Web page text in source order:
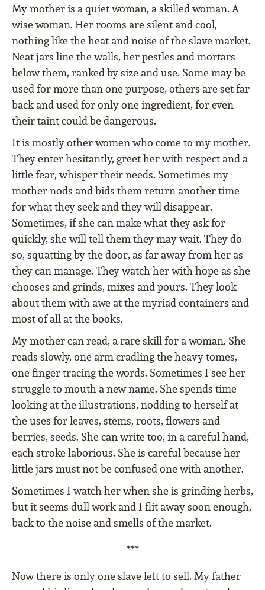
My mother is a quiet woman, a skilled woman. A
wise woman. Her rooms are silent and cool,
nothing like the heat and noise of the slave market.
Neat jars line the walls, her pestles and mortars
below them, ranked by size and use. Some may be
used for more than one purpose, others are set far
back and used for only one ingredient, for even
their taint could be dangerous.
It is mostly other women who come to my mother.
They enter hesitantly, greet her with respect and a
little fear, whisper their needs. Sometimes my
mother nods and bids them return another time
for what they seek and they will disappear.
Sometimes, if she can make what they ask for
quickly, she will tell them they may wait. They do
so, squatting by the door, as far away from her as
they can manage. They watch her with hope as she
chooses and grinds, mixes and pours. They look
about them with awe at the myriad containers and
most of all at the books.
My mother can read, a rare skill for a woman. She
reads slowly, one arm cradling the heavy tomes,
one finger tracing the words. Sometimes I see her
struggle to mouth a new name. She spends time
looking at the illustrations, nodding to herself at
the uses for leaves, stems, roots, flowers and
berries, seeds. She can write too, in a careful hand,
each stroke laborious. She is careful because her
little jars must not be confused one with another.
Sometimes I watch her when she is grinding herbs,
but it seems dull work and I flit away soon enough,
back to the noise and smells of the market.
***
Now there is only one slave left to sell. My father